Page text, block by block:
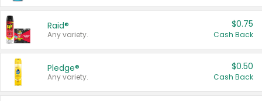
Raid®
Any variety.
$0.75
Cash Back
Pledge®
Any variety.
$0.50
Cash Back